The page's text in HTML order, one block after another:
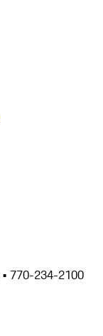
• 770-234-2100